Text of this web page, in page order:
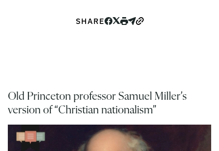
SHARE
Old Princeton professor Samuel Miller’s
version of “Christian nationalism”